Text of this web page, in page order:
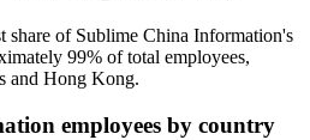
share of Sublime China Information's
99% of total employees,
and Hong Kong.
employees by country